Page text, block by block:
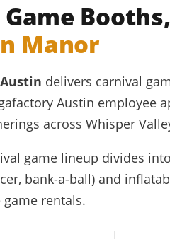
Manor
delivers carnival
Austin employee
across Whisper
game lineup divides
bank-a-ball) and
rentals.